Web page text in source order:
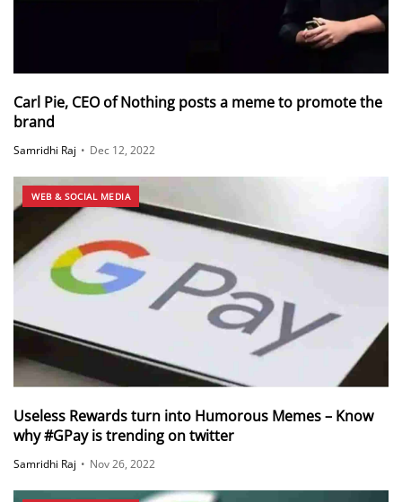
Carl Pie, CEO of Nothing posts a meme to promote the
brand
Samridhi Raj • Dec 12, 2022
WEB & SOCIAL MEDIA
Useless Rewards turn into Humorous Memes – Know
why #GPay is trending on twitter
Samridhi Raj • Nov 26, 2022